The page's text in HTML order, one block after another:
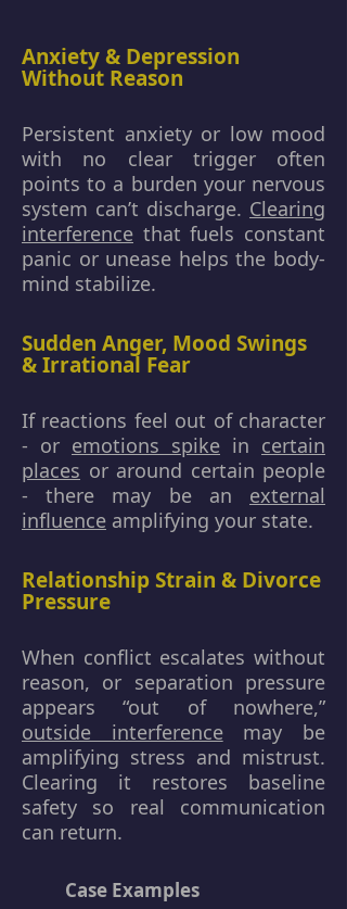
Anxiety & Depression
Without Reason
Persistent anxiety or low mood
with no clear trigger often
points to a burden your nervous
system can’t discharge. Clearing
interference that fuels constant
panic or unease helps the body-
mind stabilize.
Sudden Anger, Mood Swings
& Irrational Fear
If reactions feel out of character
- or emotions spike in certain
places or around certain people
- there may be an external
influence amplifying your state.
Relationship Strain & Divorce
Pressure
When conflict escalates without
reason, or separation pressure
appears “out of nowhere,”
outside interferencemay be
amplifying stress and mistrust.
Clearing it restores baseline
safety so real communication
can return.
Case Examples